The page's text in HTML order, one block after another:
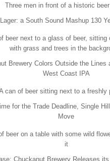
a South Sound Mashup 130
Brewery Colors Outside the Lines
West Coast IPA
for the Trade Deadline, Single
Move
Chuckanut Brewery Releases